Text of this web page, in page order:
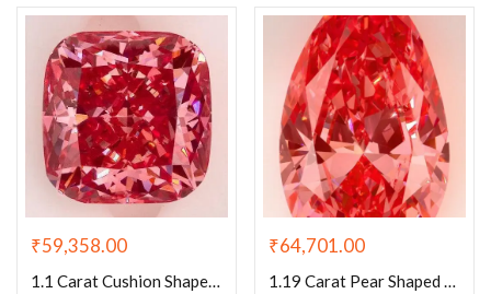
₹59,358.00
1.1 Carat Cushion Shaped Excellent Cut Pink- VS1 Lab Grown Diamond
₹64,701.00
1.19 Carat Pear Shaped Excellent Cut Pink- VS1 Lab Grown Diamond